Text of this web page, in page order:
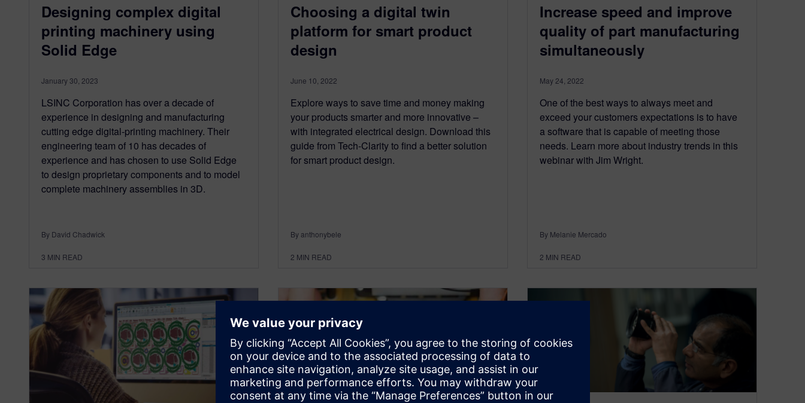
Designing complex digital
printing machinery using
Solid Edge
January 30, 2023
LSINC Corporation has over a decade of
experience in designing and manufacturing
cutting edge digital-printing machinery. Their
engineering team of 10 has decades of
experience and has chosen to use Solid Edge
to design proprietary components and to model
complete machinery assemblies in 3D.
By David Chadwick
3 MIN READ
Choosing a digital twin
platform for smart product
design
June 10, 2022
Explore ways to save time and money making
your products smarter and more innovative –
with integrated electrical design. Download this
guide from Tech-Clarity to find a better solution
for smart product design.
By anthonybele
2 MIN READ
Increase speed and improve
quality of part manufacturing
simultaneously
May 24, 2022
One of the best ways to always meet and
exceed your customers expectations is to have
a software that is capable of meeting those
needs. Learn more about industry trends in this
webinar with Jim Wright.
By Melanie Mercado
2 MIN READ